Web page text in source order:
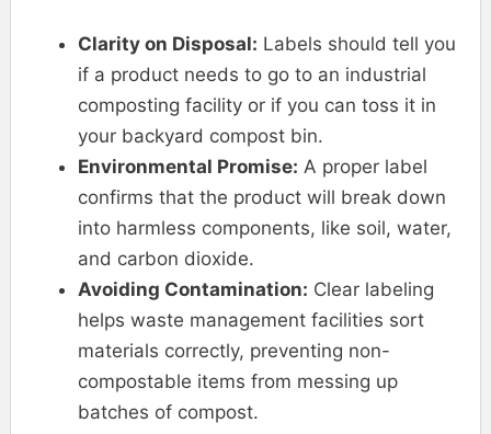
Clarity on Disposal: Labels should tell you
if a product needs to go to an industrial
composting facility or if you can toss it in
your backyard compost bin.
Environmental Promise: A proper label
confirms that the product will break down
into harmless components, like soil, water,
and carbon dioxide.
Avoiding Contamination: Clear labeling
helps waste management facilities sort
materials correctly, preventing non-
compostable items from messing up
batches of compost.